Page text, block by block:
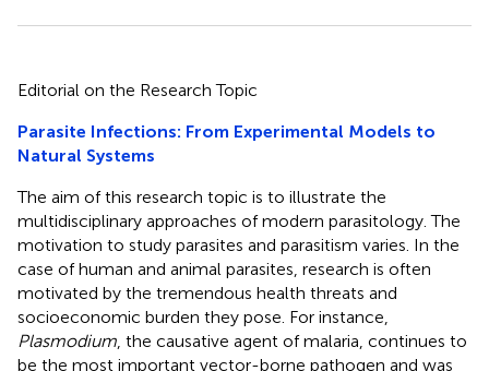
Editorial on the Research Topic
Parasite Infections: From Experimental Models to
Natural Systems
The aim of this research topic is to illustrate the
multidisciplinary approaches of modern parasitology. The
motivation to study parasites and parasitism varies. In the
case of human and animal parasites, research is often
motivated by the tremendous health threats and
socioeconomic burden they pose. For instance,
Plasmodium , the causative agent of malaria, continues to
be the most important vector-borne pathogen and was